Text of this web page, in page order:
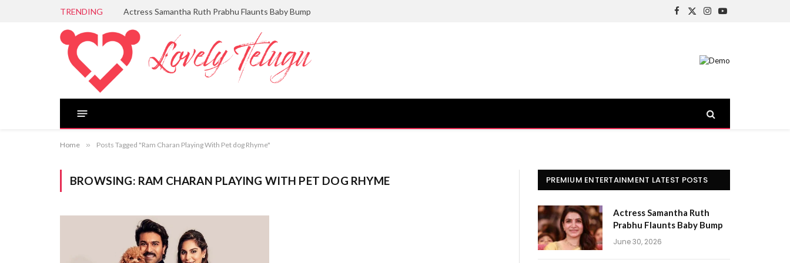
TRENDING Actress Samantha Ruth Prabhu Flaunts Baby Bump
Facebook
X
Instagram
YouTube
Home » Posts Tagged "Ram Charan Playing With Pet dog Rhyme"
BROWSING: RAM CHARAN PLAYING WITH PET DOG RHYME PREMIUM ENTERTAINMENT LATEST POSTS
Actress Samantha Ruth
Prabhu Flaunts Baby Bump
June 30, 2026